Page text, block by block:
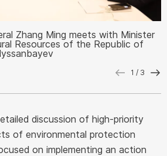
Zhang Ming meets with Minister
Resources of the Republic of
1 / 3
discussion of high-priority
of environmental protection
on implementing an action